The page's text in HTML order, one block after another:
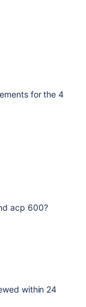
for the 4
acp 600?
within 24